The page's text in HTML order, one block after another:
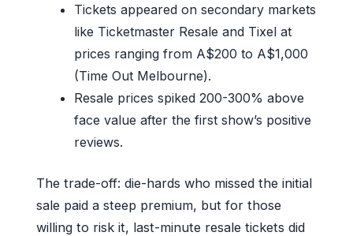
Tickets appeared on secondary markets
like Ticketmaster Resale and Tixel at
prices ranging from A$200 to A$1,000
(Time Out Melbourne).
Resale prices spiked 200-300% above
face value after the first show’s positive
reviews.
The trade-off: die-hards who missed the initial
sale paid a steep premium, but for those
willing to risk it, last-minute resale tickets did